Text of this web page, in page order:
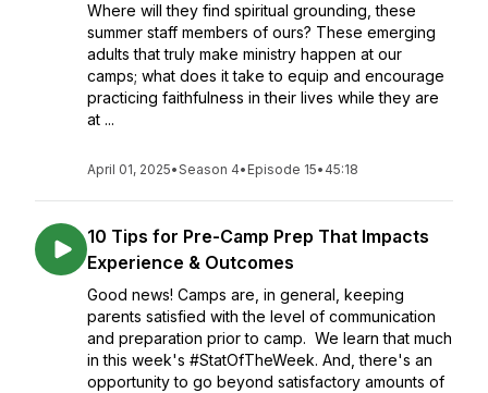
Where will they find spiritual grounding, these
summer staff members of ours? These emerging
adults that truly make ministry happen at our
camps; what does it take to equip and encourage
practicing faithfulness in their lives while they are
at ...
April 01, 2025•Season 4• Episode 15• 45:18
10 Tips for Pre-Camp Prep That Impacts
Experience & Outcomes
Good news! Camps are, in general, keeping
parents satisfied with the level of communication
and preparation prior to camp. We learn that much
in this week's #StatOfTheWeek. And, there's an
opportunity to go beyond satisfactory amounts of